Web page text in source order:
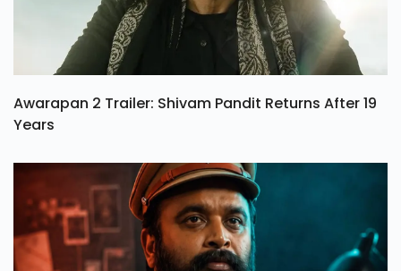
Awarapan 2 Trailer: Shivam Pandit Returns After 19
Years